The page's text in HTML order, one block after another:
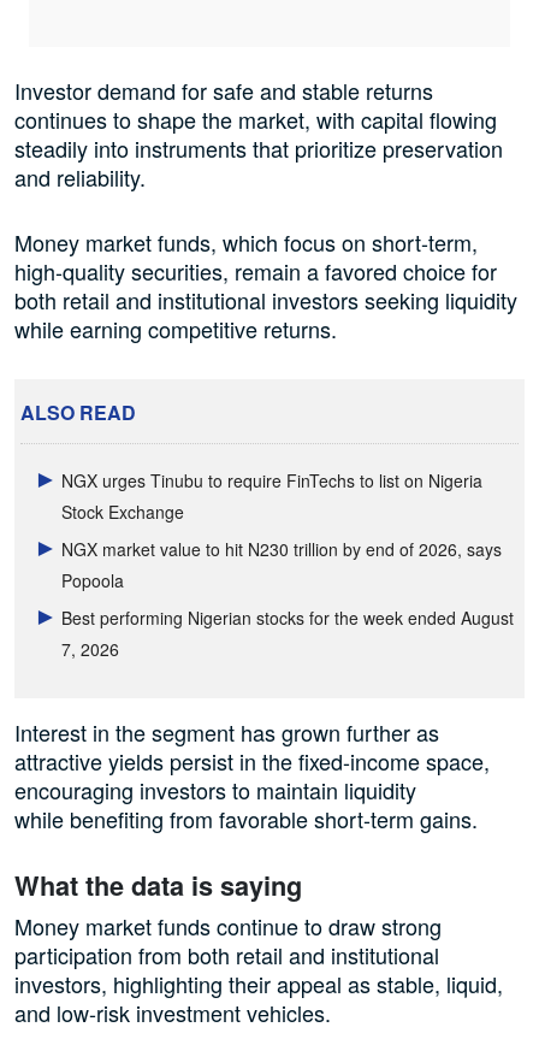
Investor demand for safe and stable returns
continues to shape the market, with capital flowing
steadily into instruments that prioritize preservation
and reliability.
Money market funds, which focus on short-term,
high-quality securities, remain a favored choice for
both retail and institutional investors seeking liquidity
while earning competitive returns.
ALSO READ
NGX urges Tinubu to require FinTechs to list on Nigeria
Stock Exchange
NGX market value to hit N230 trillion by end of 2026, says
Popoola
Best performing Nigerian stocks for the week ended August
7, 2026
Interest in the segment has grown further as
attractive yields persist in the fixed-income space,
encouraging investors to maintain liquidity
while benefiting from favorable short-term gains.
What the data is saying
Money market funds continue to draw strong
participation from both retail and institutional
investors, highlighting their appeal as stable, liquid,
and low-risk investment vehicles.